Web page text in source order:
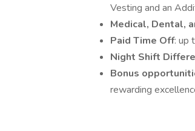
Vesting and an
Medical, Dental,
Paid Time Off: up
Night Shift
Bonus
rewarding